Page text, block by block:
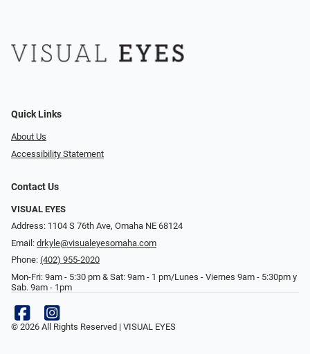
Quick Links
About Us
Accessibility Statement
Contact Us
VISUAL EYES
Address: 1104 S 76th Ave, Omaha NE 68124
Email: drkyle@visualeyesomaha.com
Phone: (402) 955-2020
Mon-Fri: 9am - 5:30 pm & Sat: 9am - 1 pm/Lunes - Viernes 9am - 5:30pm y
Sab. 9am - 1pm
© 2026 All Rights Reserved | VISUAL EYES